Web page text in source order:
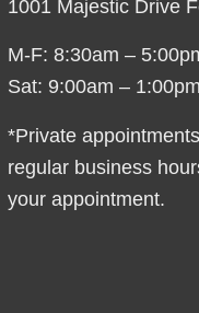
1001 Majestic Drive
M-F: 8:30am –
Sat: 9:00am – 1:00pm
*Private
regular business
your appointment.